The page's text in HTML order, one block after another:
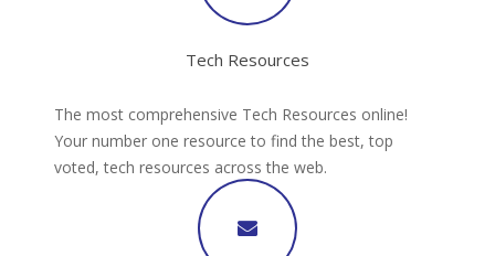
Tech Resources
The most comprehensive Tech Resources online!
Your number one resource to find the best, top
voted, tech resources across the web.